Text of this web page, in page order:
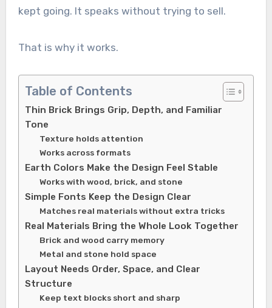
kept going. It speaks without trying to sell.
That is why it works.
Table of Contents
Thin Brick Brings Grip, Depth, and Familiar
Tone
Texture holds attention
Works across formats
Earth Colors Make the Design Feel Stable
Works with wood, brick, and stone
Simple Fonts Keep the Design Clear
Matches real materials without extra tricks
Real Materials Bring the Whole Look Together
Brick and wood carry memory
Metal and stone hold space
Layout Needs Order, Space, and Clear
Structure
Keep text blocks short and sharp